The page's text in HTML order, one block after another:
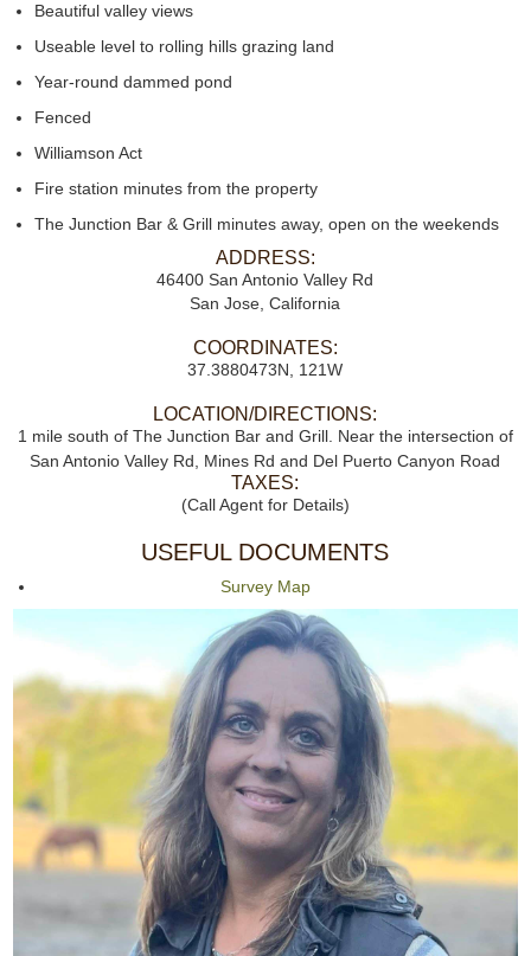
Beautiful valley views
Useable level to rolling hills grazing land
Year-round dammed pond
Fenced
Williamson Act
Fire station minutes from the property
The Junction Bar & Grill minutes away, open on the weekends
ADDRESS:
46400 San Antonio Valley Rd
San Jose, California
COORDINATES:
37.3880473N, 121W
LOCATION/DIRECTIONS:
1 mile south of The Junction Bar and Grill. Near the intersection of
San Antonio Valley Rd, Mines Rd and Del Puerto Canyon Road
TAXES:
(Call Agent for Details)
USEFUL DOCUMENTS
Survey Map